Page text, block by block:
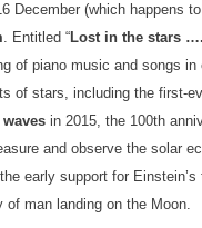
December (which happens
. Entitled “Lost in the stars
of piano music and songs in
of stars, including the first-
in 2015, the 100th
and observe the solar
early support for
of man landing on the Moon.